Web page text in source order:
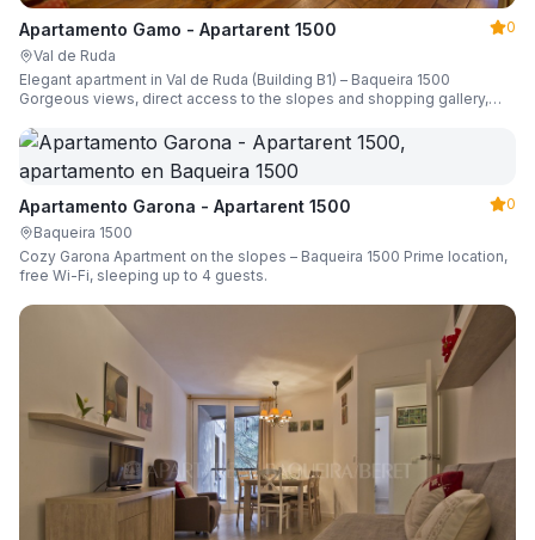
Apartamento Gamo - Apartarent 1500
0
Val de Ruda
Elegant apartment in Val de Ruda (Building B1) – Baqueira 1500
Gorgeous views, direct access to the slopes and shopping gallery,
Apartamento Garona - Apartarent 1500
0
Baqueira 1500
Cozy Garona Apartment on the slopes – Baqueira 1500 Prime location,
free Wi-Fi, sleeping up to 4 guests.